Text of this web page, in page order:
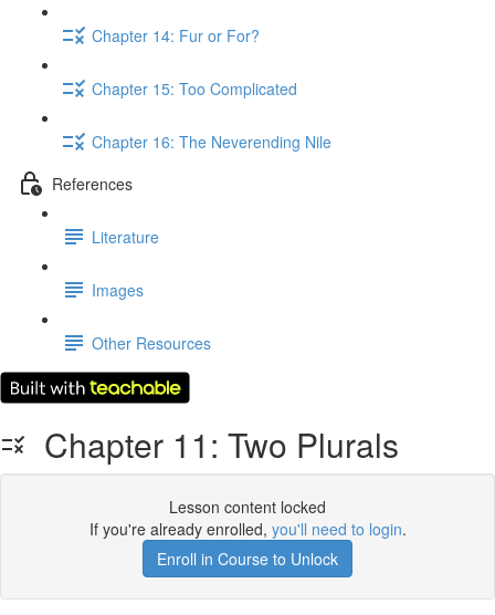
Chapter 14: Fur or For?
Chapter 15: Too Complicated
Chapter 16: The Neverending Nile
References
Literature
Images
Other Resources
Chapter 11: Two Plurals
Lesson content locked
If you're already enrolled, you'll need to login.
Enroll in Course to Unlock